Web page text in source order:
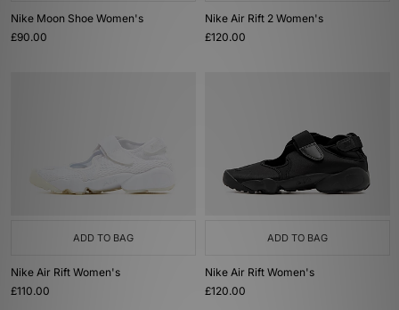
Nike Moon Shoe Women's
£90.00
Nike Air Rift 2 Women's
£120.00
ADD TO BAG
Nike Air Rift Women's
£110.00
ADD TO BAG
Nike Air Rift Women's
£120.00